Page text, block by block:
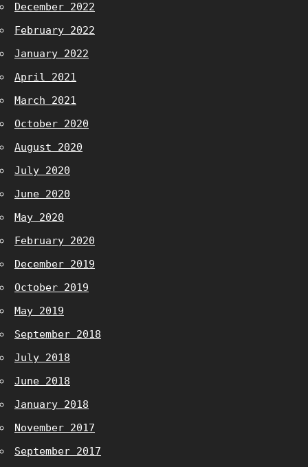
December 2022
February 2022
January 2022
April 2021
March 2021
October 2020
August 2020
July 2020
June 2020
May 2020
February 2020
December 2019
October 2019
May 2019
September 2018
July 2018
June 2018
January 2018
November 2017
September 2017